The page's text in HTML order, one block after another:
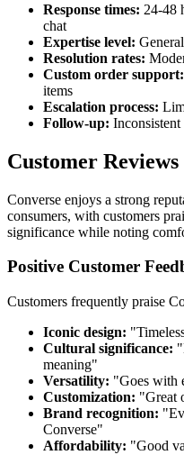
Response times: 24-48
chat
Expertise level:
Resolution rates:
Custom order support:
items
Escalation process:
Follow-up:
Customer
Converse enjoys a strong
consumers, with customers
significance while noting
Positive Customer
Customers frequently praise
Iconic design:
Cultural significance:
meaning"
Versatility: "Goes with
Customization: "Great
Brand recognition:
Converse"
Affordability: "Good